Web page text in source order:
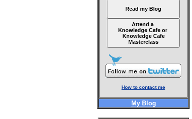
Read my Blog
Attend a
Knowledge Cafe or
Knowledge Cafe
Masterclass
How to contact me
My Blog